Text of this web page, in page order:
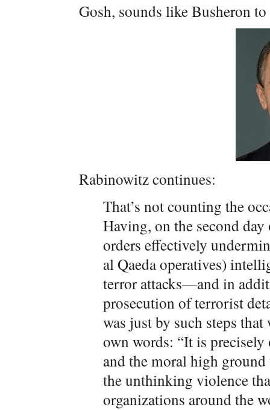
Gosh, sounds like Busheron
Rabinowitz continues:
That’s not counting the
Having, on the second
orders effectively
al Qaeda operatives)
terror attacks—and in
prosecution of terrorist
was just by such steps
own words: “It is
and the moral high
the unthinking violence
organizations around the